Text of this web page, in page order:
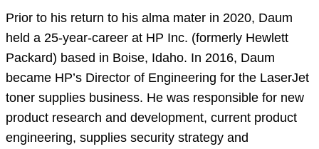
Prior to his return to his alma mater in 2020, Daum
held a 25-year-career at HP Inc. (formerly Hewlett
Packard) based in Boise, Idaho. In 2016, Daum
became HP’s Director of Engineering for the LaserJet
toner supplies business. He was responsible for new
product research and development, current product
engineering, supplies security strategy and